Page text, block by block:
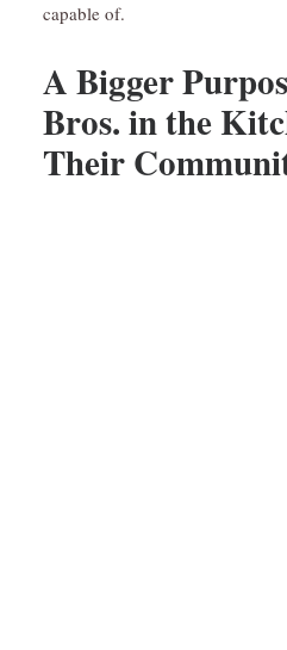
capable of.
A Bigger
Bros. in the
Their